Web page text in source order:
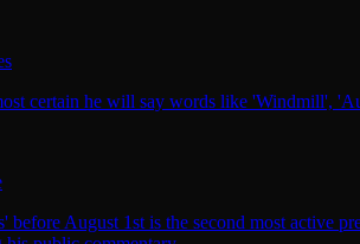
certain he will say words like 'Windmill',
August 1st is the second most active